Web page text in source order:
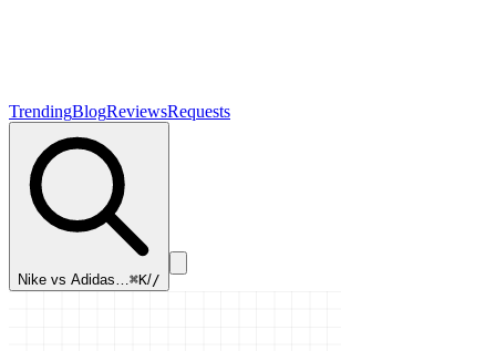
TrendingBlogReviewsRequests
Nike vs Adidas…⌘K//